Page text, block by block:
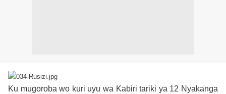
Ku mugoroba wo kuri uyu wa Kabiri tariki ya 12 Nyakanga